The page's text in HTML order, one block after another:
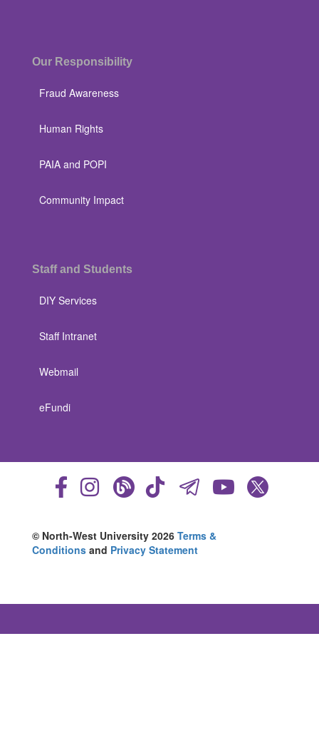
Our Responsibility
Fraud Awareness
Human Rights
PAIA and POPI
Community Impact
Staff and Students
DIY Services
Staff Intranet
Webmail
eFundi
© North-West University 2026 Terms &
Conditions and Privacy Statement